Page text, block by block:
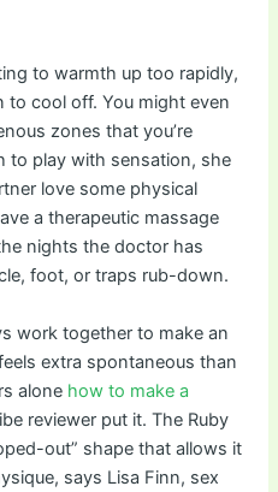
to warmth up too rapidly,
to cool off. You might even
zones that you’re
to play with sensation, she
love some physical
a therapeutic massage
nights the doctor has
foot, or traps rub-down.
work together to make an
extra spontaneous than
alone how to make a
reviewer put it. The Ruby
out” shape that allows it
says Lisa Finn, sex